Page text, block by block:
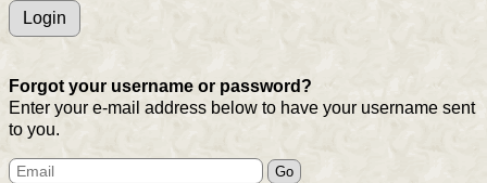
Forgot your username or password?
Enter your e-mail address below to have your username sent
to you.